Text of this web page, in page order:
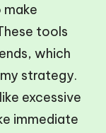
make
tools
which
strategy.
excessive
immediate